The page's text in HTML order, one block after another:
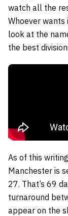
watch all the
Whoever wants
look at the
the best
As of this
Manchester is
27. That’s 69
turnaround
appear on the